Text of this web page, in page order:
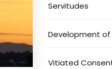
Servitudes
Development of
Vitiated